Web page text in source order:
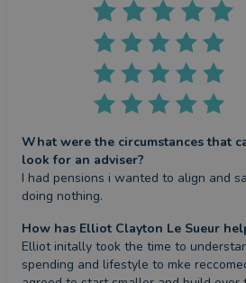
What were the circumstances that
look for an adviser?
I had pensions i wanted to align and
doing nothing.
How has Elliot Clayton Le Sueur
Elliot initally took the time to
spending and lifestyle to mke